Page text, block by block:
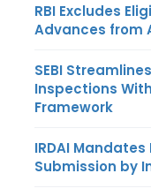
RBI Excludes
Advances from
SEBI
Inspections
Framework
IRDAI
Submission by